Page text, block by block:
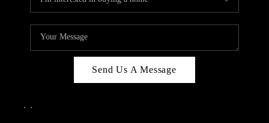
Send Us A Message
, ,